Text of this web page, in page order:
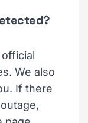
We also
If there